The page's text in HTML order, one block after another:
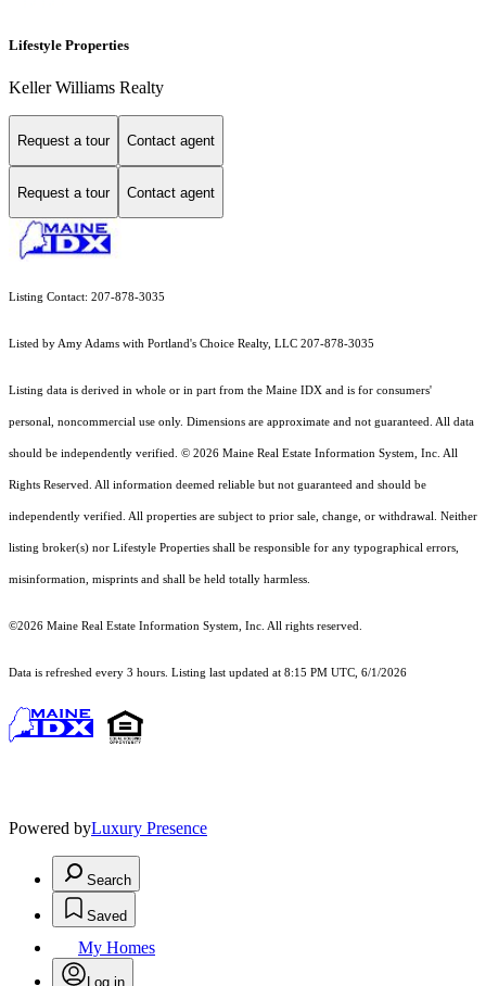
Lifestyle Properties
Keller Williams Realty
Request a tour Contact agent
Request a tour Contact agent
Listing Contact: 207-878-3035
Listed by Amy Adams with Portland's Choice Realty, LLC 207-878-3035
Listing data is derived in whole or in part from the Maine IDX and is for consumers'
personal, noncommercial use only. Dimensions are approximate and not guaranteed. All data
should be independently verified. © 2026 Maine Real Estate Information System, Inc. All
Rights Reserved. All information deemed reliable but not guaranteed and should be
independently verified. All properties are subject to prior sale, change, or withdrawal. Neither
listing broker(s) nor Lifestyle Properties shall be responsible for any typographical errors,
misinformation, misprints and shall be held totally harmless.
©2026 Maine Real Estate Information System, Inc. All rights reserved.
Data is refreshed every 3 hours. Listing last updated at 8:15 PM UTC, 6/1/2026
Powered byLuxury Presence
Search
Saved
My Homes
Log in